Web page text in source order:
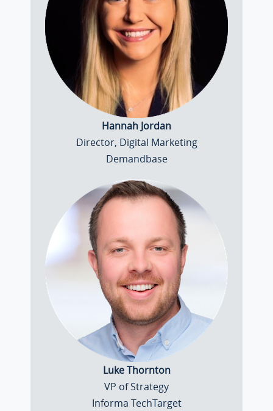
Hannah Jordan
Director, Digital Marketing
Demandbase
Luke Thornton
VP of Strategy
Informa TechTarget